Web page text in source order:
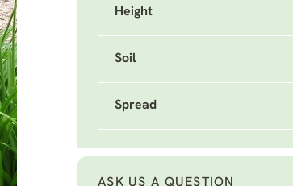
Height
Soil
Spread
ASK US A QUESTION